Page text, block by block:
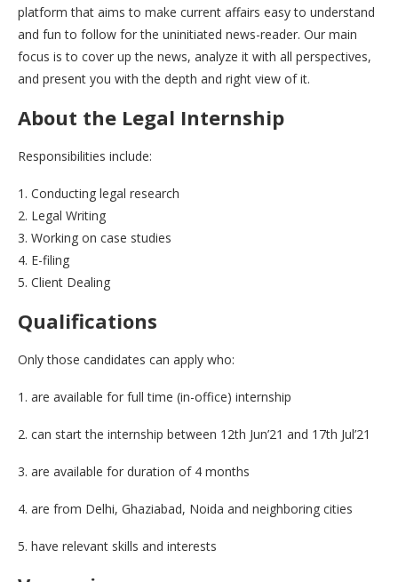
platform that aims to make current affairs easy to understand
and fun to follow for the uninitiated news-reader. Our main
focus is to cover up the news, analyze it with all perspectives,
and present you with the depth and right view of it.
About the Legal Internship
Responsibilities include:
1. Conducting legal research
2. Legal Writing
3. Working on case studies
4. E-filing
5. Client Dealing
Qualifications
Only those candidates can apply who:
1. are available for full time (in-office) internship
2. can start the internship between 12th Jun’21 and 17th Jul’21
3. are available for duration of 4 months
4. are from Delhi, Ghaziabad, Noida and neighboring cities
5. have relevant skills and interests